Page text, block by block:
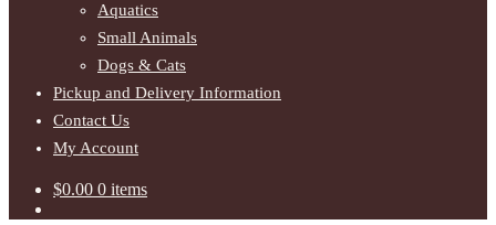
Aquatics
Small Animals
Dogs & Cats
Pickup and Delivery Information
Contact Us
My Account
$0.00 0 items